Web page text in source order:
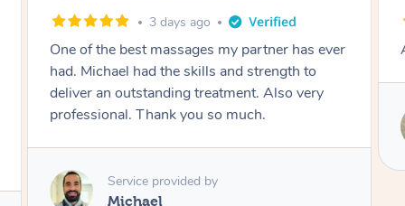
3 days ago
Amazing therapist. Don’t hesitate to book.
Service provided by